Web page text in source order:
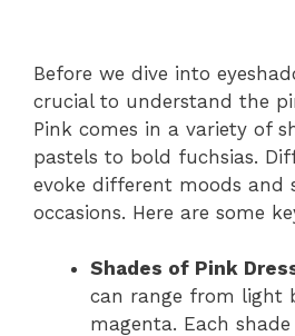
Before we dive into
crucial to understand the
Pink comes in a variety of
pastels to bold fuchsias.
evoke different moods and
occasions. Here are some
Shades of Pink
can range from light
magenta. Each